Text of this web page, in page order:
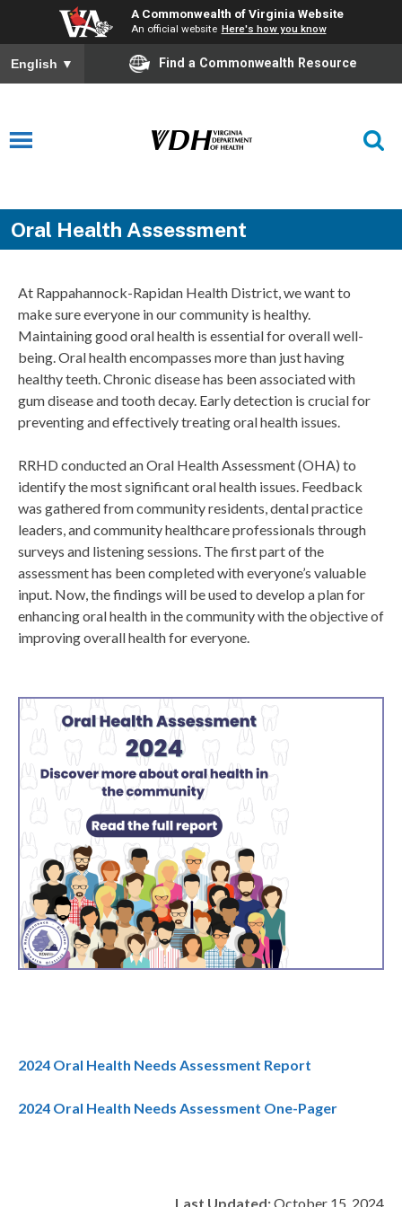
A Commonwealth of Virginia Website
An official website Here's how you know
English ▼ Find a Commonwealth Resource
Oral Health Assessment
At Rappahannock-Rapidan Health District, we want to
make sure everyone in our community is healthy.
Maintaining good oral health is essential for overall well-
being. Oral health encompasses more than just having
healthy teeth. Chronic disease has been associated with
gum disease and tooth decay. Early detection is crucial for
preventing and effectively treating oral health issues.
RRHD conducted an Oral Health Assessment (OHA) to
identify the most significant oral health issues. Feedback
was gathered from community residents, dental practice
leaders, and community healthcare professionals through
surveys and listening sessions. The first part of the
assessment has been completed with everyone’s valuable
input. Now, the findings will be used to develop a plan for
enhancing oral health in the community with the objective of
improving overall health for everyone.
2024 Oral Health Needs Assessment Report
2024 Oral Health Needs Assessment One-Pager
Last Updated:October 15, 2024